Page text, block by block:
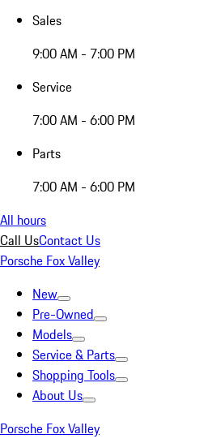
Sales
9:00 AM - 7:00 PM
Service
7:00 AM - 6:00 PM
Parts
7:00 AM - 6:00 PM
All hours
Call UsContact Us
Porsche Fox Valley
New
Pre-Owned
Models
Service & Parts
Shopping Tools
About Us
Porsche Fox Valley